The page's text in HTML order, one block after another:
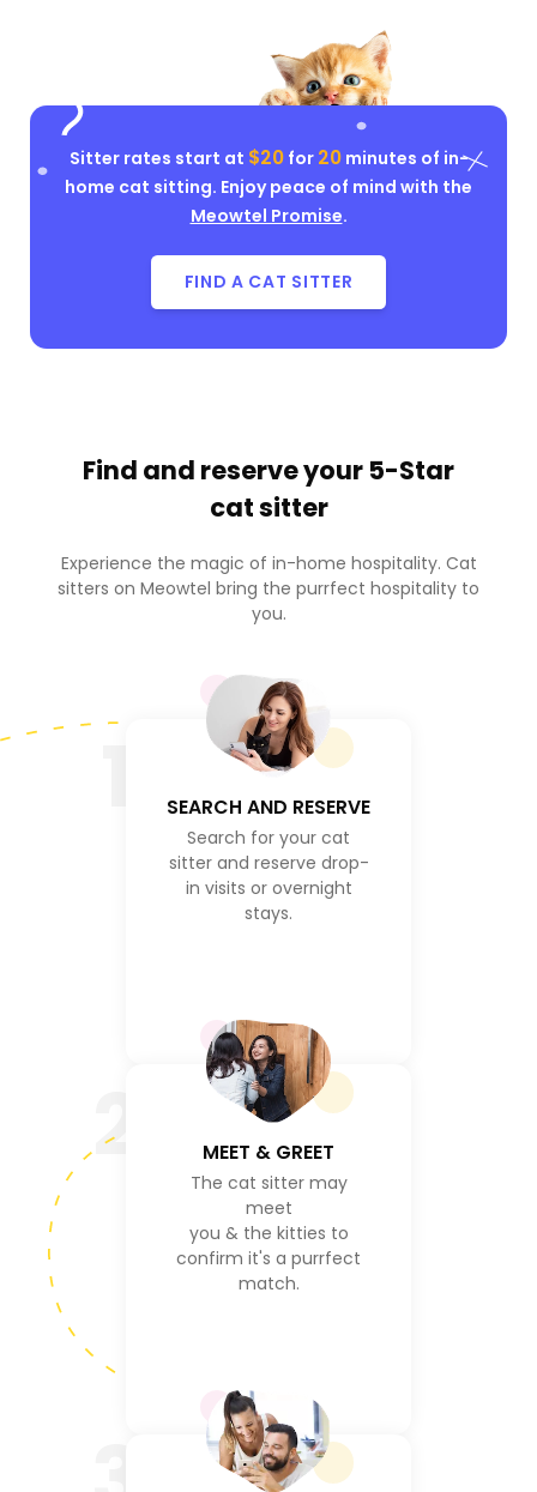
Sitter rates start at $20for 20minutes of in-
home cat sitting. Enjoy peace of mind with the
Meowtel Promise.
FIND A CAT SITTER
Find and reserve your 5-Star
cat sitter
Experience the magic of in-home hospitality. Cat
sitters on Meowtel bring the purrfect hospitality to
you.
SEARCH AND RESERVE
Search for your cat
sitter and reserve drop-
in visits or overnight
stays.
2 MEET & GREET
The cat sitter may
meet
you & the kitties to
confirm it's a purrfect
match.